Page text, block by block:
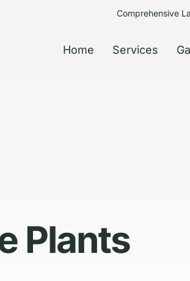
Comprehensive
Home Services
Plants